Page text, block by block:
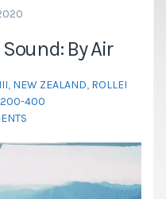
By Air
, NEW ZEALAND, ROLLEI
200-400